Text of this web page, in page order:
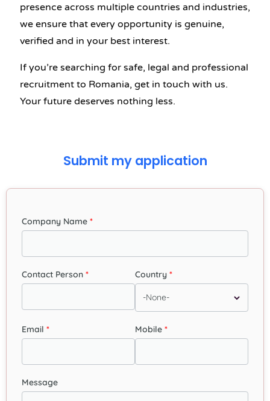
presence across multiple countries and industries,
we ensure that every opportunity is genuine,
verified and in your best interest.
If you’re searching for safe, legal and professional
recruitment to Romania, get in touch with us.
Your future deserves nothing less.
Submit my application
Company Name
Contact Person Country
Email Mobile
Message